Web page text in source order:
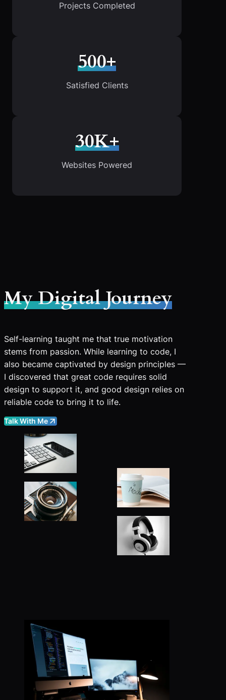
Projects Completed
500+
Satisfied Clients
30K+
Websites Powered
My Digital Journey
Self-learning taught me that true motivation
stems from passion. While learning to code, I
also became captivated by design principles —
I discovered that great code requires solid
design to support it, and good design relies on
reliable code to bring it to life.
Talk With Me